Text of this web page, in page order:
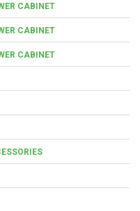
CABINET
CABINET
CABINET